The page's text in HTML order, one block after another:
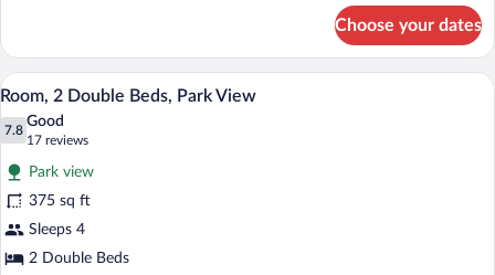
1
King
Bed,
Park
View
Choose your dates
View
all
photos
for
Room,
2
Double
Beds,
A hotel room with a large flat-screen
3
Room, 2 Double Beds, Park View
7.8
7.8 out of 10
Good
17 reviews
(17
reviews)
Park view
375 sq ft
Sleeps 4
2 Double Beds